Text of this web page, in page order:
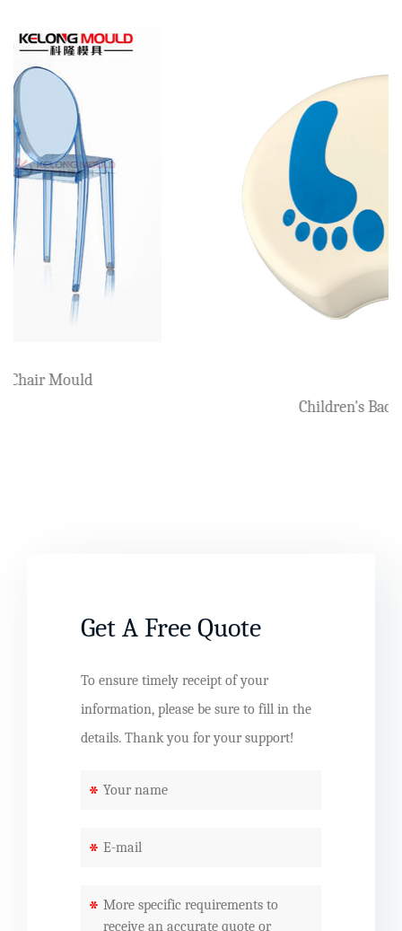
Get A Free Quote
To ensure timely receipt of your
information, please be sure to fill in the
details. Thank you for your support!
*
*
*